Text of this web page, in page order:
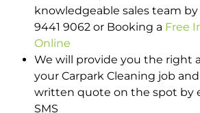
knowledgeable sales team
9441 9062 or Booking a Free
Online
We will provide you the right
your Carpark Cleaning job
written quote on the spot by
SMS